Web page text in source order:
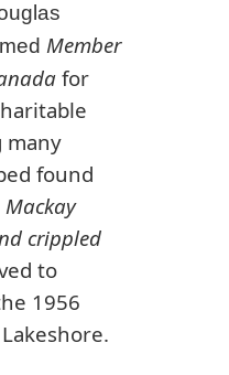
Member
for
many
found
Mackay
crippled
to
1956